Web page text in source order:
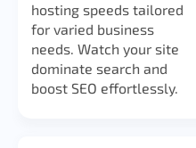
hosting speeds tailored
for varied business
needs. Watch your site
dominate search and
boost SEO effortlessly.